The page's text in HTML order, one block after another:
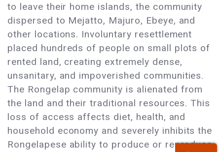
to leave their home islands, the community
dispersed to Mejatto, Majuro, Ebeye, and
other locations. Involuntary resettlement
placed hundreds of people on small plots of
rented land, creating extremely dense,
unsanitary, and impoverished communities.
The Rongelap community is alienated from
the land and their traditional resources. This
loss of access affects diet, health, and
household economy and severely inhibits the
Rongelapese ability to produce or reproduce